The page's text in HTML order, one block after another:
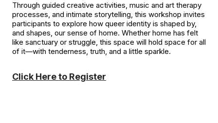
Through guided creative activities, music and art therapy
processes, and intimate storytelling, this workshop invites
participants to explore how queer identity is shaped by,
and shapes, our sense of home. Whether home has felt
like sanctuary or struggle, this space will hold space for all
of it—with tenderness, truth, and a little sparkle.
Click Here to Register